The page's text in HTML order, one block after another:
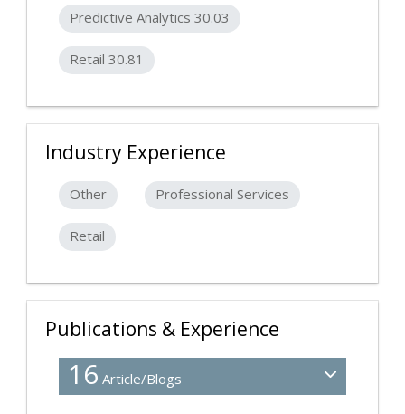
Predictive Analytics 30.03
Retail 30.81
Industry Experience
Other Professional Services
Retail
Publications & Experience
16 Article/Blogs